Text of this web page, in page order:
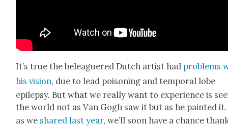
It’s true the belea­guered Dutch artist had prob­lems
his vision, due to lead poi­son­ing and tem­po­ral lobe
epilep­sy. But what we real­ly want to expe­ri­ence is
the world not as Van Gogh saw it but as he paint­ed it.
as we shared last year, we’ll soon have a chance